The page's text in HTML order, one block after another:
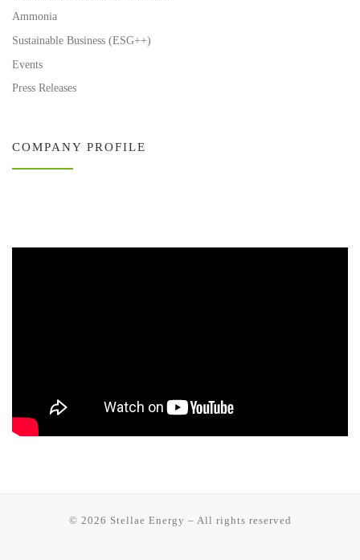
Ammonia
Sustainable Business (ESG++)
Events
Press Releases
COMPANY PROFILE
© 2026 Stellae Energy – All rights reserved